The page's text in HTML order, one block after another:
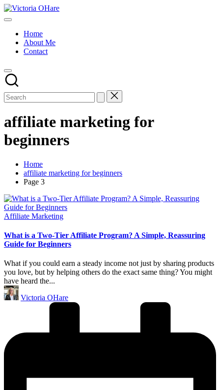
Skip
to
Victoria
My
Home
About Me
Contact
affiliate marketing for
beginners
Home
affiliate marketing for beginners
Page 3
Posted
Affiliate Marketing
What is a Two-Tier Affiliate Program? A Simple, Reassuring
Guide for Beginners
What if you could earn a steady income not just by sharing products
you love, but by helping others do the exact same thing? You might
have heard the...
Posted
by
Victoria OHare